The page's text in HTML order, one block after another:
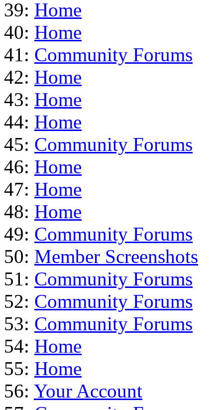
39: Home
40: Home
41: Community Forums
42: Home
43: Home
44: Home
45: Community Forums
46: Home
47: Home
48: Home
49: Community Forums
50: Member Screenshots
51: Community Forums
52: Community Forums
53: Community Forums
54: Home
55: Home
56: Your Account